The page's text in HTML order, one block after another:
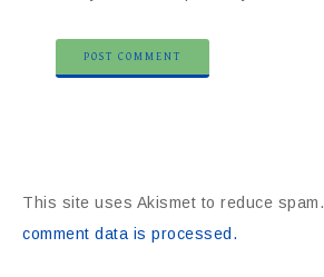
This site uses Akismet to reduce spam.
comment data is processed.